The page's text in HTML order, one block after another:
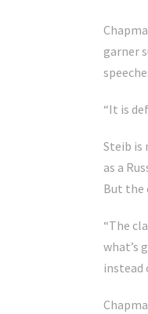
garner
“It is
Steib is
as a
But the
“The
what’s
instead